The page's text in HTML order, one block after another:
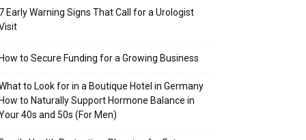
Early Warning Signs That Call for a Urologist
to Secure Funding for a Growing Business
to Look for in a Boutique Hotel in Germany
to Naturally Support Hormone Balance in
40s and 50s (For Men)